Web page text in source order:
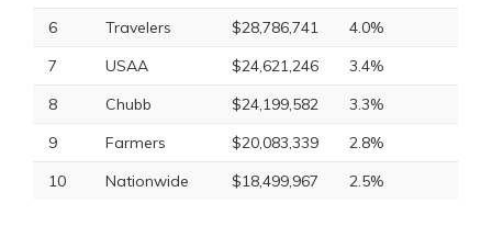
6 Travelers $28,786,741
4.0%
7
USAA $24,621,246
3.4%
8
Chubb $24,199,582
3.3%
9
Farmers $20,083,339
2.8%
10
Nationwide $18,499,967 2.5%